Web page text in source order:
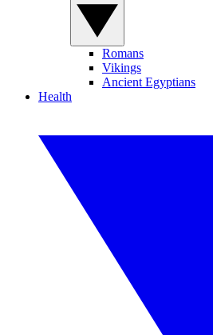
Romans
Vikings
Ancient Egyptians
Health